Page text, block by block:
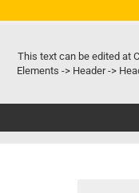
This text can be edited at
Elements -> Header ->